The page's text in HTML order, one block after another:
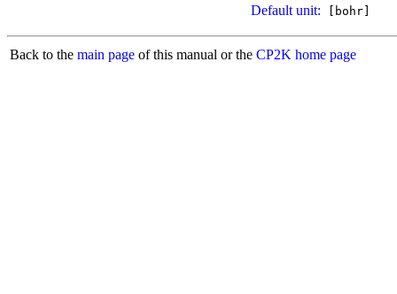
Default unit: [bohr]
Back to the main page of this manual or the CP2K home page